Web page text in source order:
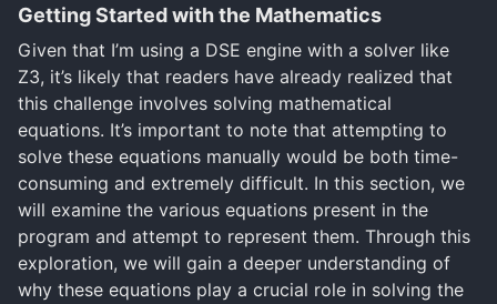
Getting Started with the Mathematics
Given that I’m using a DSE engine with a solver like
Z3, it’s likely that readers have already realized that
this challenge involves solving mathematical
equations. It’s important to note that attempting to
solve these equations manually would be both time-
consuming and extremely difficult. In this section, we
will examine the various equations present in the
program and attempt to represent them. Through this
exploration, we will gain a deeper understanding of
why these equations play a crucial role in solving the